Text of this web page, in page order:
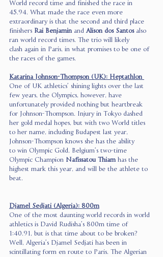
World record time and finished the race in
45.94. What made the race even more
extraordinary is that the second and third place
finishers Rai Benjamin and Alison dos Santos also
ran world record times. The trio will likely
clash again in Paris, in what promises to be one of
the races of the games.
Katarina Johnson-Thompson (UK): Heptathlon
One of UK athletics’ shining lights over the last
few years, the Olympics, however, have
unfortunately provided nothing but heartbreak
for Johnson-Thompson. Injury in Tokyo dashed
her gold medal hopes, but with two World titles
to her name, including Budapest last year,
Johnson-Thompson knows she has the ability
to win Olympic Gold. Belgium’s two-time
Olympic Champion Nafissatou Thiam has the
highest mark this year, and will be the athlete to
beat.
Djamel Sedjati (Algeria): 800m
One of the most daunting world records in world
athletics is David Rudisha’s 800m time of
1:40.91, but is that time about to be broken?
Well, Algeria’s Djamel Sedjati has been in
scintillating form en route to Paris. The Algerian